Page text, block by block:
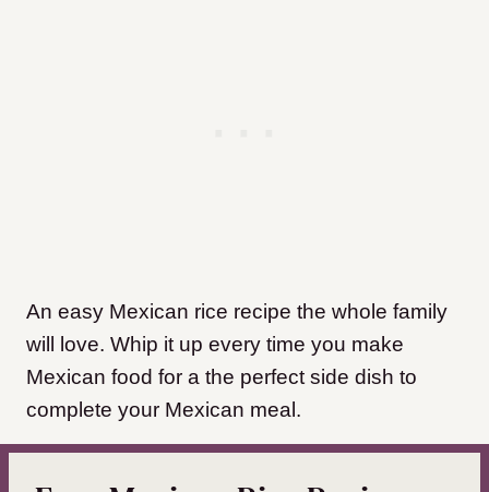
An easy Mexican rice recipe the whole family
will love. Whip it up every time you make
Mexican food for a the perfect side dish to
complete your Mexican meal.